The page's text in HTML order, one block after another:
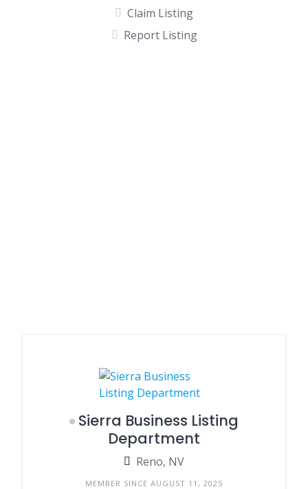
Claim Listing
Report Listing
Sierra Business Listing
Department
Reno, NV
MEMBER SINCE AUGUST 11, 2025